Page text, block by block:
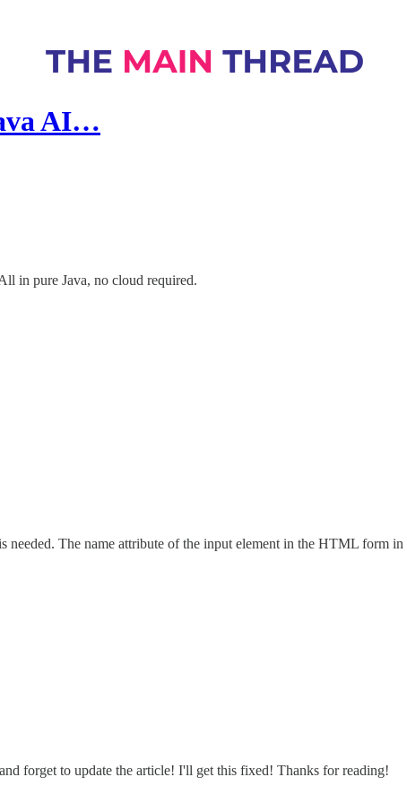
AI…
in pure Java, no cloud required.
The name attribute of the input element in the HTML form
forget to update the article! I'll get this fixed! Thanks for reading!